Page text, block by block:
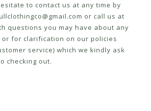
to contact us at any time by
or call us at
questions you may have about any
for clarification on our policies
service) which we kindly ask
checking out.